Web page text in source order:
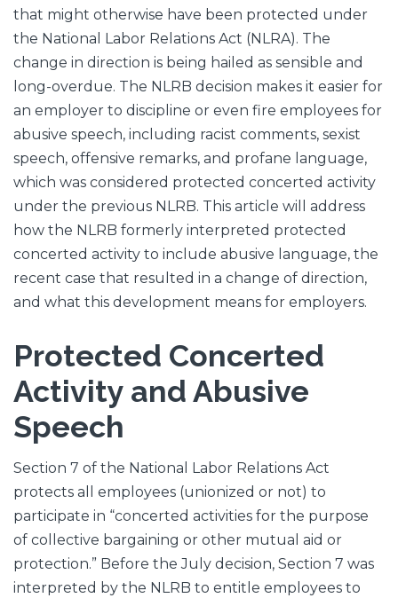
that might otherwise have been protected under
the National Labor Relations Act (NLRA). The
change in direction is being hailed as sensible and
long-overdue. The NLRB decision makes it easier for
an employer to discipline or even fire employees for
abusive speech, including racist comments, sexist
speech, offensive remarks, and profane language,
which was considered protected concerted activity
under the previous NLRB. This article will address
how the NLRB formerly interpreted protected
concerted activity to include abusive language, the
recent case that resulted in a change of direction,
and what this development means for employers.
Protected Concerted
Activity and Abusive
Speech
Section 7 of the National Labor Relations Act
protects all employees (unionized or not) to
participate in “concerted activities for the purpose
of collective bargaining or other mutual aid or
protection.” Before the July decision, Section 7 was
interpreted by the NLRB to entitle employees to